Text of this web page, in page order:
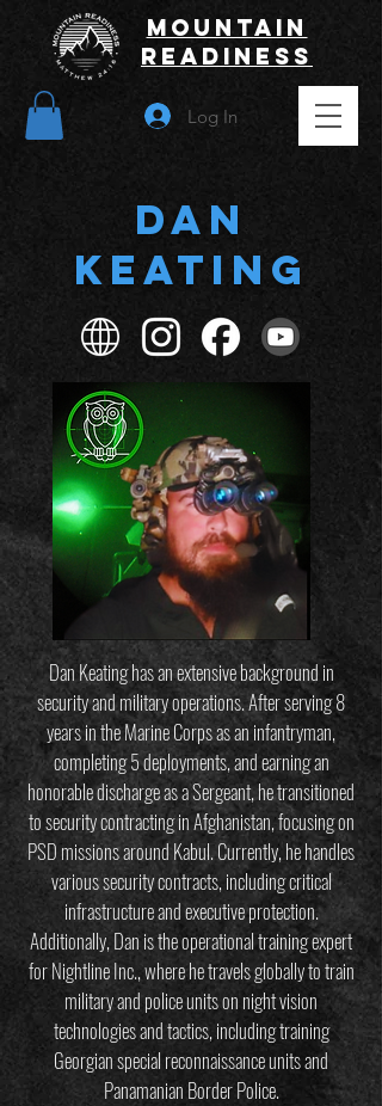
Log In
Mountain
Readiness
Dan
Keating
Dan Keating has an extensive background in
security and military operations. After serving 8
years in the Marine Corps as an infantryman,
completing 5 deployments, and earning an
honorable discharge as a Sergeant, he transitioned
to security contracting in Afghanistan, focusing on
PSD missions around Kabul. Currently, he handles
various security contracts, including critical
infrastructure and executive protection.
Additionally, Dan is the operational training expert
for Nightline Inc., where he travels globally to train
military and police units on night vision
technologies and tactics, including training
Georgian special reconnaissance units and
Panamanian Border Police.